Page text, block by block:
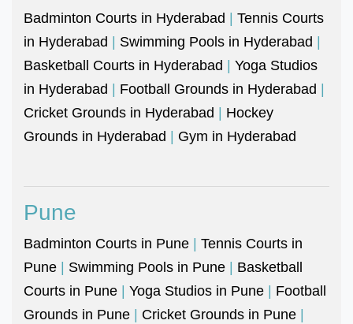
Badminton Courts in Hyderabad | Tennis Courts
in Hyderabad | Swimming Pools in Hyderabad |
Basketball Courts in Hyderabad | Yoga Studios
in Hyderabad | Football Grounds in Hyderabad |
Cricket Grounds in Hyderabad | Hockey
Grounds in Hyderabad | Gym in Hyderabad
Pune
Badminton Courts in Pune | Tennis Courts in
Pune | Swimming Pools in Pune | Basketball
Courts in Pune | Yoga Studios in Pune | Football
Grounds in Pune | Cricket Grounds in Pune |